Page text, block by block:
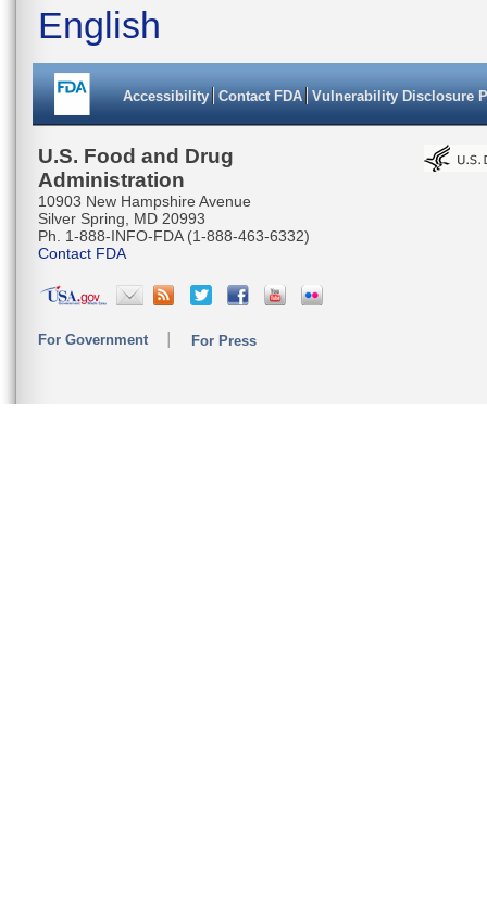
English
Accessibility Contact FDA Vulnerability Disclosure
U.S. Food and Drug
Administration
10903 New Hampshire Avenue
Silver Spring, MD 20993
Ph. 1-888-INFO-FDA (1-888-463-6332)
Contact FDA
For Government For Press